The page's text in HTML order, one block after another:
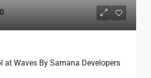
at Waves By Samana Developers